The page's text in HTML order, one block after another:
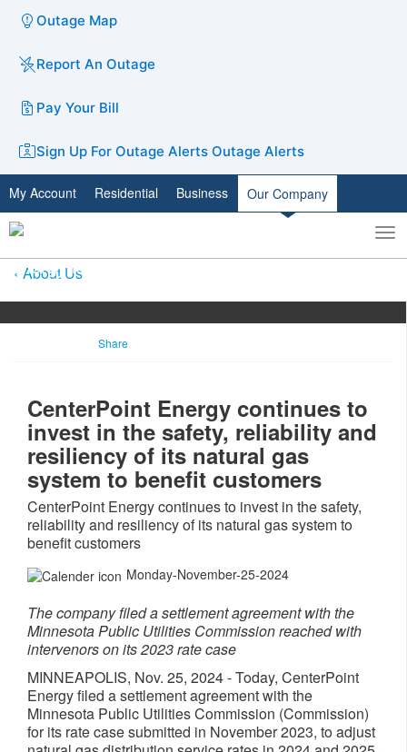
Outage Map
Report An Outage
Pay Your Bill
Sign Up For Outage Alerts Outage Alerts
My Account Residential Business Our Company
Toggle
search
About Us
Share
CenterPoint Energy continues to
invest in the safety, reliability and
resiliency of its natural gas
system to benefit customers
CenterPoint Energy continues to invest in the safety,
reliability and resiliency of its natural gas system to
benefit customers
Monday-November-25-2024
The company filed a settlement agreement with the
Minnesota Public Utilities Commission reached with
intervenors on its 2023 rate case
MINNEAPOLIS, Nov. 25, 2024- Today, CenterPoint
Energy filed a settlement agreement with the
Minnesota Public Utilities Commission (Commission)
for its rate case submitted in November 2023, to adjust